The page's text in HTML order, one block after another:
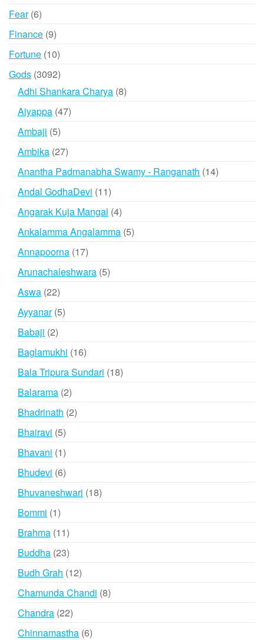
Fear 66
products
Finance 99
products
Fortune 1010
products
Gods 30923092
products
Adhi Shankara Charya 88
Aiyappa 4747
Ambaji 55
products
Ambika 2727
products
Anantha Padmanabha Swamy - Ranganath 1414
Andal GodhaDevi 1111
products
Angarak Kuja Mangal 44
products
Ankalamma Angalamma 55
Annapoorna 1717
products
Arunachaleshwara 55
Aswa 2222
products
Ayyanar 55
Babaji 22
products
Baglamukhi 1616
products
Bala Tripura Sundari 1818
Balarama 22
products
Bhadrinath 22
Bhairavi 55
products
Bhavani 11
product
Bhudevi 66
products
Bhuvaneshwari 1818
Bommi 11
product
Brahma 1111
products
Buddha 2323
products
Budh Grah 1212
products
Chamunda Chandi 88
Chandra 2222
products
Chinnamastha 66